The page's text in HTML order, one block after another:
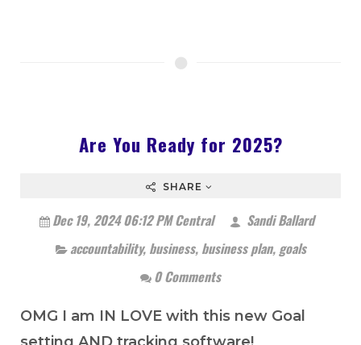
Are You Ready for 2025?
SHARE
Dec 19, 2024 06:12 PM Central
Sandi Ballard
accountability, business, business plan, goals
0 Comments
OMG I am IN LOVE with this new Goal